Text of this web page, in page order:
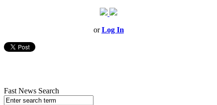
orLog In
Fast News Search